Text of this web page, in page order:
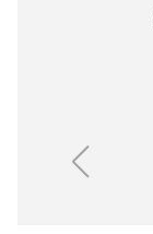
Previous